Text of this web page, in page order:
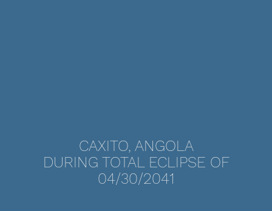
CAXITO, ANGOLA
DURING TOTAL ECLIPSE OF
04/30/2041